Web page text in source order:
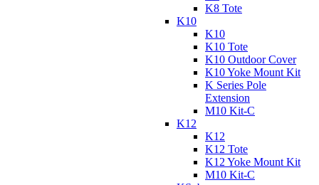
K8 Tote
K10
K10
K10 Tote
K10 Outdoor Cover
K10 Yoke Mount Kit
K Series Pole
Extension
M10 Kit-C
K12
K12
K12 Tote
K12 Yoke Mount Kit
M10 Kit-C